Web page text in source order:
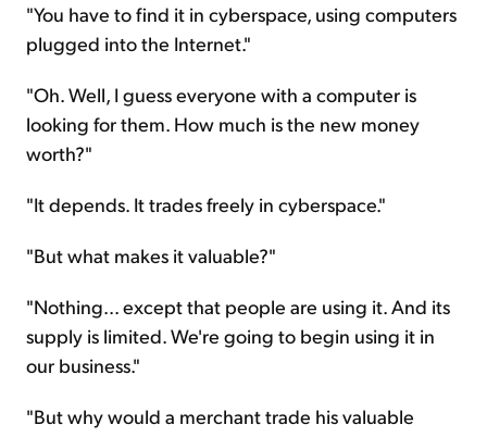
"You have to find it in cyberspace, using computers
plugged into the Internet."
"Oh. Well, I guess everyone with a computer is
looking for them. How much is the new money
worth?"
"It depends. It trades freely in cyberspace."
"But what makes it valuable?"
"Nothing... except that people are using it. And its
supply is limited. We're going to begin using it in
our business."
"But why would a merchant trade his valuable